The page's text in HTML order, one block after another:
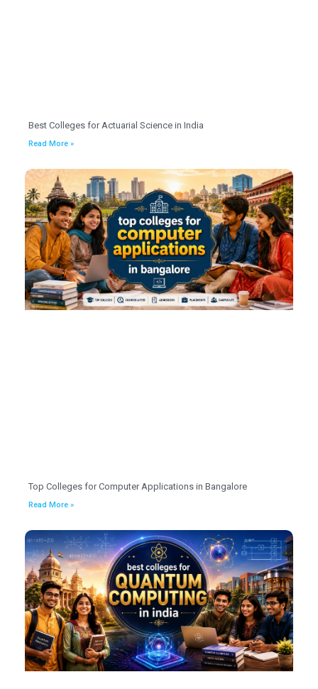
Best Colleges for Actuarial Science in India
Read More »
Top Colleges for Computer Applications in Bangalore
Read More »